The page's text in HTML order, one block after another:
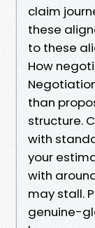
claim
these
to these
How
than
structure.
with
your
with
may stall.
genuine-